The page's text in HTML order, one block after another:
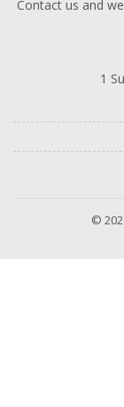
Contact us and
1
©